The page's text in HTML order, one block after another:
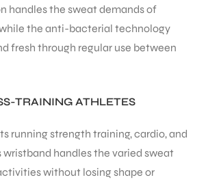
handles the sweat demands of
the anti-bacterial technology
fresh through regular use between
TRAINING ATHLETES
running strength training, cardio, and
wristband handles the varied sweat
without losing shape or